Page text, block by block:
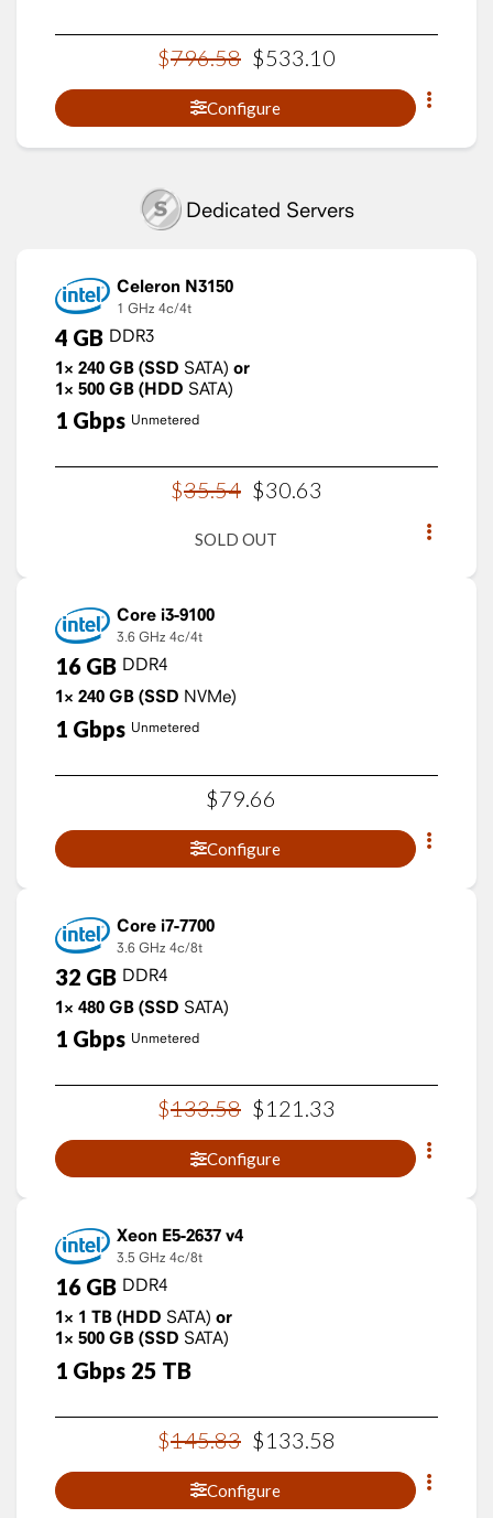
$796.58 $533 10
Configure
Dedicated Servers
Celeron N3150
1 GHz 4c/4t
4 GB DDR3
1× 240 GB (SSD SATA) or
1× 500 GB (HDD SATA)
1 Gbps Unmetered
$35.54 $30.63
SOLD OUT
Core i3-9100
3.6 GHz 4c/4t
16 GB DDR4
1× 240 GB (SSD NVMe)
1 Gbps Unmetered
$79 66
Configure
Core i7-7700
3.6 GHz 4c/8t
32 GB DDR4
1× 480 GB (SSD SATA)
1 Gbps Unmetered
$133.58 $121 .33
Configure
Xeon E5-2637 v4
3.5 GHz 4c/8t
16 GB DDR4
1× 1 TB (HDD SATA) or
1× 500 GB (SSD SATA)
1 Gbps 25 TB
$145.83 $133 58
Configure